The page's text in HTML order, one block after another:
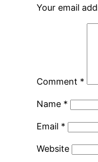
Your email
Comment *
Name *
Email *
Website